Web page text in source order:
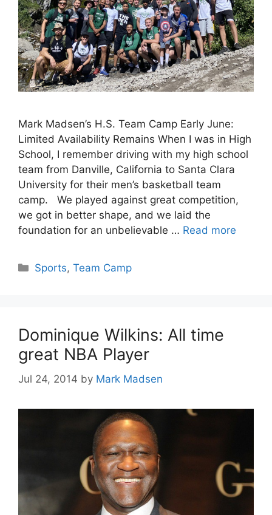
Mark Madsen’s H.S. Team Camp Early June:
Limited Availability Remains When I was in High
School, I remember driving with my high school
team from Danville, California to Santa Clara
University for their men’s basketball team
camp. We played against great competition,
we got in better shape, and we laid the
foundation for an unbelievable … Read more
Categories
Sports,Team Camp
Dominique Wilkins: All time
great NBA Player
Jul 24, 2014 by Mark Madsen